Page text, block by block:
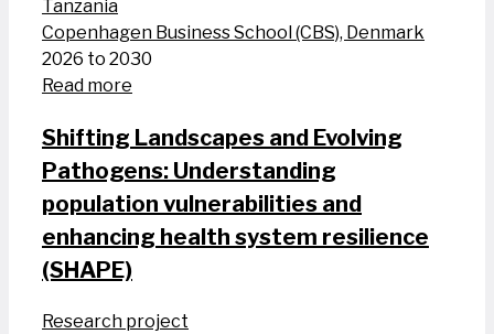
Tanzania
Copenhagen Business School (CBS), Denmark
2026 to 2030
Read more
Shifting Landscapes and Evolving
Pathogens: Understanding
population vulnerabilities and
enhancing health system resilience
(SHAPE)
Research project